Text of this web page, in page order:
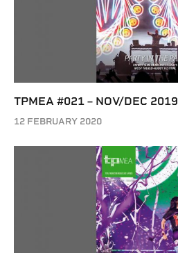
TPMEA #021 – NOV/DEC 2019
12 FEBRUARY 2020